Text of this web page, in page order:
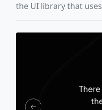
the UI library that